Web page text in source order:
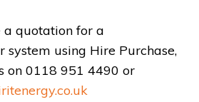
quotation for a
system using Hire Purchase,
on 0118 951 4490 or